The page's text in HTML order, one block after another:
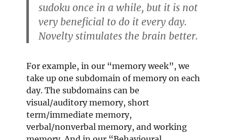
sudoku once in a while, but it is not
very beneficial to do it every day.
Novelty stimulates the brain better.
For example, in our “memory week”, we
take up one subdomain of memory on each
day. The subdomains can be
visual/auditory memory, short
term/immediate memory,
verbal/nonverbal memory, and working